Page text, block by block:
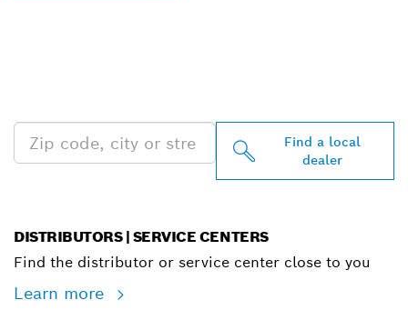
Find a local
dealer
DISTRIBUTORS | SERVICE CENTERS
Find the distributor or service center close to you
Learn more